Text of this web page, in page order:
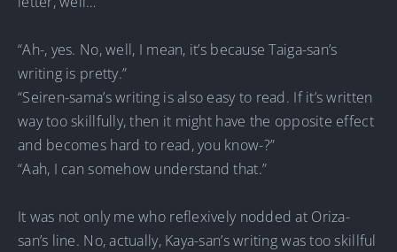
“Ah-, yes. No, well, I mean, it’s because Taiga-san’s
writing is pretty.”
“Seiren-sama’s writing is also easy to read. If it’s written
way too skillfully, then it might have the opposite effect
and becomes hard to read, you know-?”
“Aah, I can somehow understand that.”
It was not only me who reflexively nodded at Oriza-
san’s line. No, actually, Kaya-san’s writing was too skillful